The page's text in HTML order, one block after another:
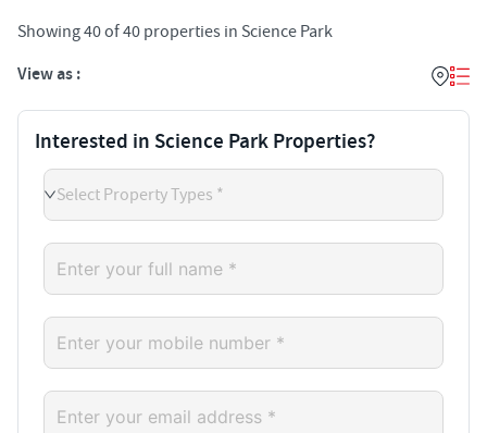
Showing40of40 properties in Science Park
View as :
Interested in Science Park Properties?
Select Property Types *